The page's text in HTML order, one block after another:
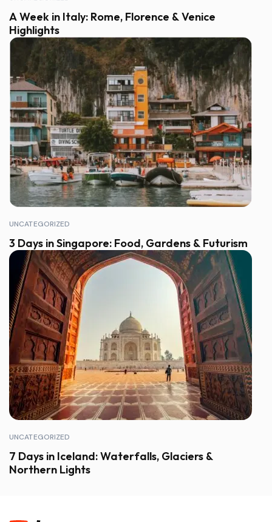
A Week in Italy: Rome, Florence & Venice
Highlights
UNCATEGORIZED
3 Days in Singapore: Food, Gardens & Futurism
UNCATEGORIZED
7 Days in Iceland: Waterfalls, Glaciers &
Northern Lights